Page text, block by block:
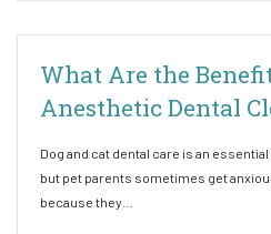
What Are the
Anesthetic Dental
Dog and cat dental care is an
but pet parents sometimes get
because they…